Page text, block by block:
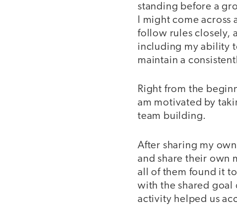
standing before a
I might come
follow rules closely,
including my ability
maintain a
Right from the
am motivated by
team building.
After sharing my
and share their own
all of them found it
with the shared
activity helped us